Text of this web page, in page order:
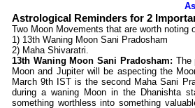
Astrological Reminders for 2
Two Moon Movements that are worth noting
1) 13th Waning Moon Sani Pradosham
2) Maha Shivaratri.
13th Waning Moon Sani Pradosham: The
Moon and Jupiter will be aspecting the
March 9th IST is the second Maha Sani
during a waning Moon in the Dhanishta
something worthless into something